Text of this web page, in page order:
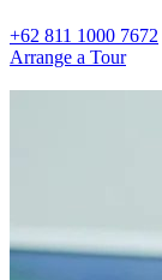
+62 811 1000 7672
Arrange a Tour